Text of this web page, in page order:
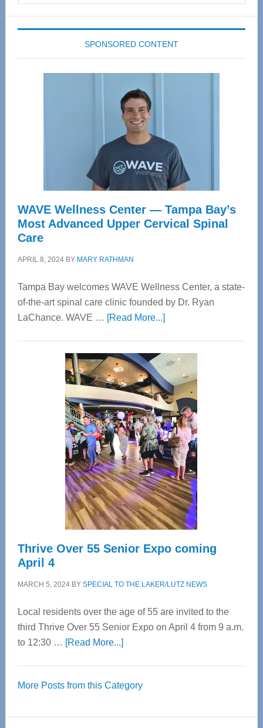
SPONSORED CONTENT
WAVE Wellness Center — Tampa Bay’s
Most Advanced Upper Cervical Spinal
Care
APRIL 8, 2024BY MARY RATHMAN
Tampa Bay welcomes WAVE Wellness Center, a state-
of-the-art spinal care clinic founded by Dr. Ryan
LaChance. WAVE … [Read More...]about
Center
—
Tampa
Bay’s
Most
Advanced
Upper
Cervical
Spinal
Care
Thrive Over 55 Senior Expo coming
April 4
MARCH 5, 2024BY SPECIAL TO THE LAKER/LUTZ NEWS
Local residents over the age of 55 are invited to the
third Thrive Over 55 Senior Expo on April 4 from 9 a.m.
to 12:30 … [Read More...]about
55
Expo
More Posts from this Category